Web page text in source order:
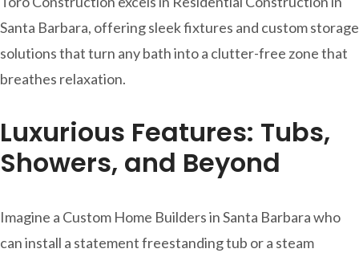
Santa Barbara, offering sleek fixtures and custom storage
solutions that turn any bath into a clutter-free zone that
breathes relaxation.
Luxurious Features: Tubs,
Showers, and Beyond
Imagine a Custom Home Builders in Santa Barbara who
can install a statement freestanding tub or a steam